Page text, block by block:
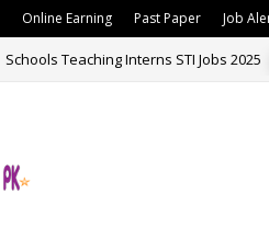
Online Earning Past Paper Job
Schools Teaching Interns STI Jobs 2025
Sound Lines Recruiting Promotion